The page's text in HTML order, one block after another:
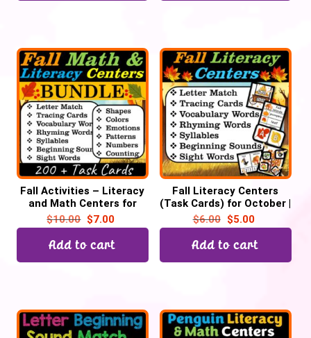
Fall Activities – Literacy
and Math Centers for
October | Pre-k &
Kindergarten
$10.00 $7.00
Add to cart
Fall Literacy Centers
(Task Cards) for October |
Back to School
$6.00 $5.00
Add to cart